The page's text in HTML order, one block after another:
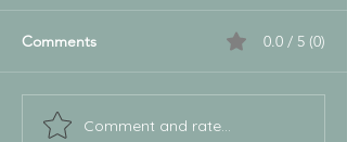
Comments 0.0 / 5 (0)
Comment and rate...